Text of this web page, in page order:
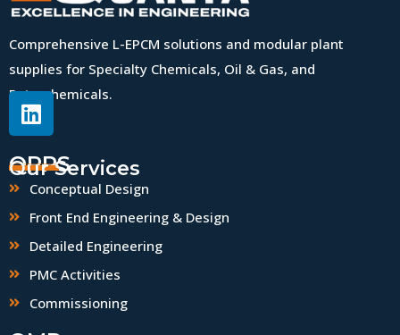
Comprehensive L-EPCM solutions and modular plant
supplies for Specialty Chemicals, Oil & Gas, and
Petrochemicals.
QPPS
Our Services
Conceptual Design
Front End Engineering & Design
Detailed Engineering
PMC Activities
Commissioning